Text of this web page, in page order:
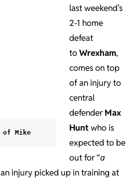
of Mike
last weekend’s
2-1 home
defeat
toWrexham,
comes on top
of an injury to
central
defender Max
Huntwho is
expected to be
out for “a
injury picked up in training at